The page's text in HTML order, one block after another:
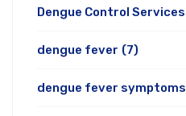
Dengue Control Services
dengue fever (7)
dengue fever symptoms